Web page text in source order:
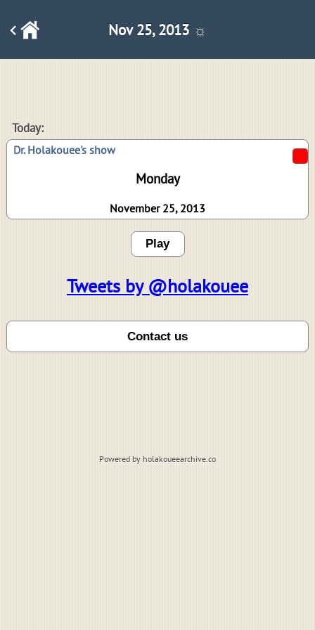
Nov 25, 2013 ☼
Today:
Dr. Holakouee's show
Monday
November 25, 2013
Play
Tweets by @holakouee
Powered by holakoueearchive.co